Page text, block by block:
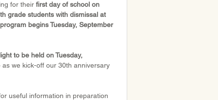
for their first day of school on
grade students with dismissal at
begins Tuesday, September
to be held on Tuesday,
we kick-off our 30th anniversary
useful information in preparation